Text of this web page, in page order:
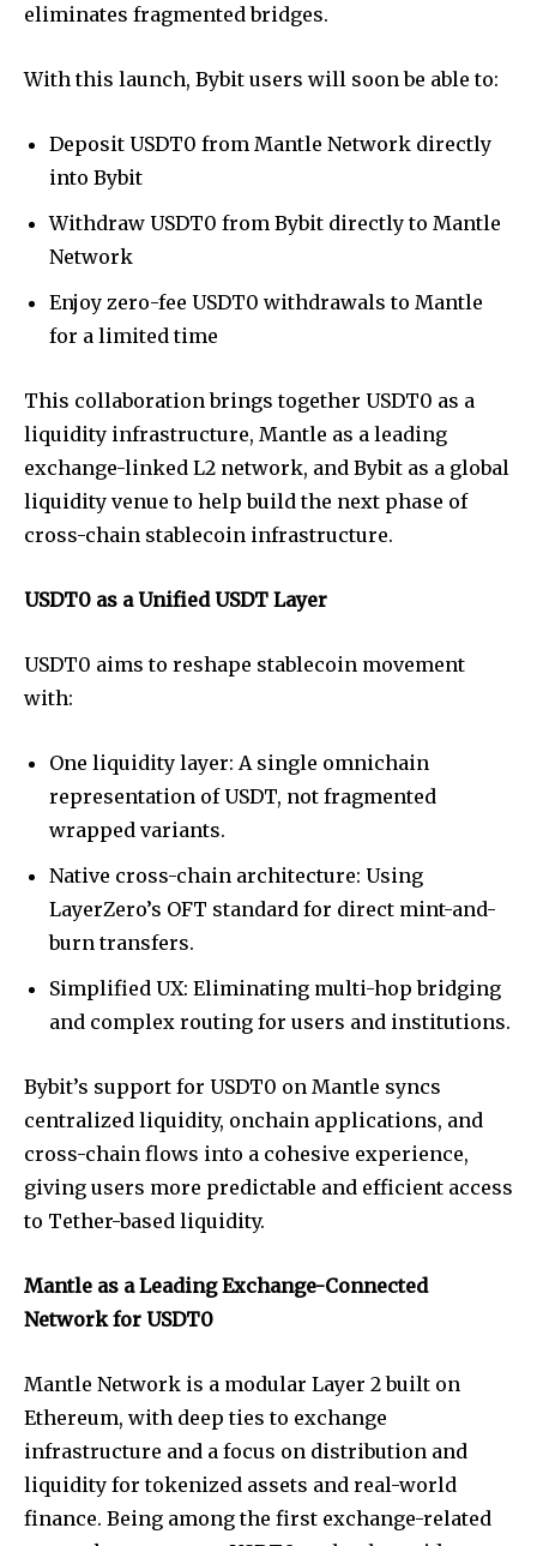
eliminates fragmented bridges.
With this launch, Bybit users will soon be able to:
Deposit USDT0 from Mantle Network directly
into Bybit
Withdraw USDT0 from Bybit directly to Mantle
Network
Enjoy zero-fee USDT0 withdrawals to Mantle
for a limited time
This collaboration brings together USDT0 as a
liquidity infrastructure, Mantle as a leading
exchange-linked L2 network, and Bybit as a global
liquidity venue to help build the next phase of
cross-chain stablecoin infrastructure.
USDT0 as a Unified USDT Layer
USDT0 aims to reshape stablecoin movement
with:
One liquidity layer: A single omnichain
representation of USDT, not fragmented
wrapped variants.
Native cross-chain architecture: Using
LayerZero’s OFT standard for direct mint-and-
burn transfers.
Simplified UX: Eliminating multi-hop bridging
and complex routing for users and institutions.
Bybit’s support for USDT0 on Mantle syncs
centralized liquidity, onchain applications, and
cross-chain flows into a cohesive experience,
giving users more predictable and efficient access
to Tether-based liquidity.
Mantle as a Leading Exchange-Connected
Network for USDT0
Mantle Network is a modular Layer 2 built on
Ethereum, with deep ties to exchange
infrastructure and a focus on distribution and
liquidity for tokenized assets and real-world
finance. Being among the first exchange-related